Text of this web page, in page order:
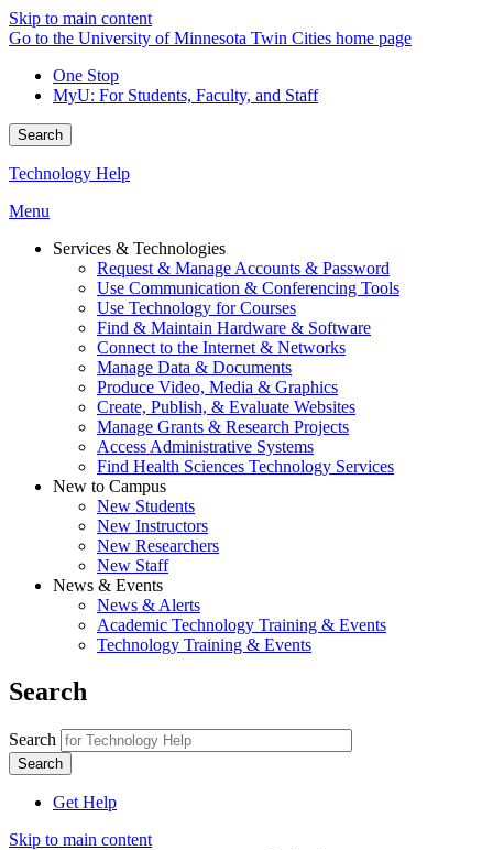
Skip to main content
Go to the University of Minnesota Twin Cities home page
One Stop
MyU: For Students, Faculty, and Staff
Search
Technology Help
Menu
Services & Technologies
Request & Manage Accounts & Password
Use Communication & Conferencing Tools
Use Technology for Courses
Find & Maintain Hardware & Software
Connect to the Internet & Networks
Manage Data & Documents
Produce Video, Media & Graphics
Create, Publish, & Evaluate Websites
Manage Grants & Research Projects
Access Administrative Systems
Find Health Sciences Technology Services
New to Campus
New Students
New Instructors
New Researchers
New Staff
News & Events
News & Alerts
Academic Technology Training & Events
Technology Training & Events
Search
Search
Get Help
Skip to main content